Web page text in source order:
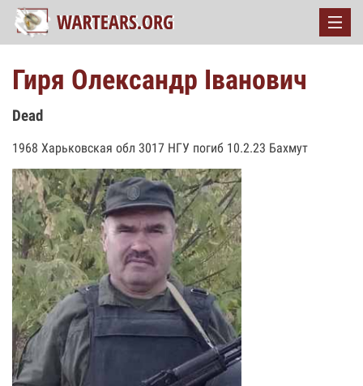
Гиря Олександр Іванович
Dead
1968 Харьковская обл 3017 НГУ погиб 10.2.23 Бахмут